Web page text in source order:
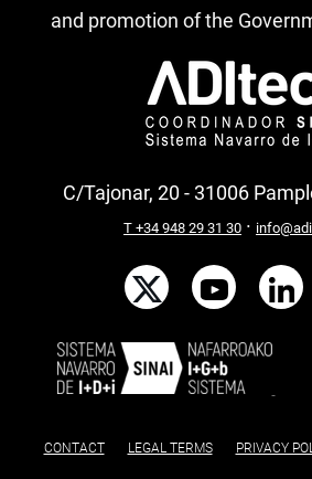
and promotion of the
C/Tajonar, 20 - 31006
T +34 948 29 31 30 ·
CONTACT LEGAL TERMS PRIVACY